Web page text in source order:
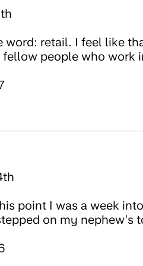
word: retail. I feel like
people who work
point I was a week
on my